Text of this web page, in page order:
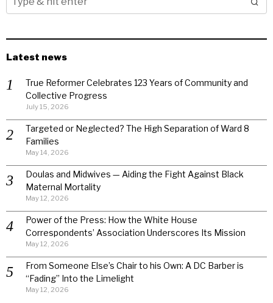
Latest news
True Reformer Celebrates 123 Years of Community and
Collective Progress
July 15, 2026
Targeted or Neglected? The High Separation of Ward 8
Families
May 14, 2026
Doulas and Midwives — Aiding the Fight Against Black
Maternal Mortality
May 12, 2026
Power of the Press: How the White House
Correspondents’ Association Underscores Its Mission
May 12, 2026
From Someone Else’s Chair to his Own: A DC Barber is
“Fading” Into the Limelight
May 12, 2026